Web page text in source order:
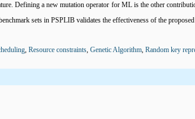
Defining a new mutation operator for ML is the other
sets in PSPLIB validates the effectiveness of the
, Resource constraints, Genetic Algorithm, Random key